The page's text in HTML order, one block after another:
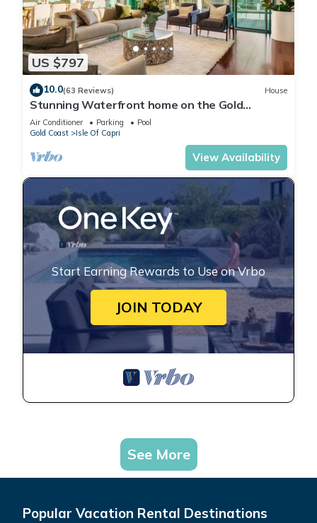
US $797
10.0(63 Reviews) House
Stunning Waterfront home on the Gold
Coast*Heated Pool* Pet Friendly.
Air Conditioner Parking
Pool
Gold Coast
Isle Of Capri
View Availability
Start Earning Rewards to Use on Vrbo
JOIN TODAY
See More
Popular Vacation Rental Destinations